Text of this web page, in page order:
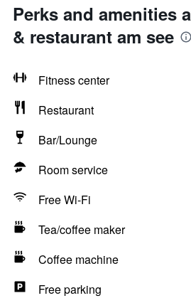
Perks and amenities
& restaurant am see
Fitness center
Restaurant
Bar/Lounge
Room service
Free Wi-Fi
Tea/coffee maker
Coffee machine
Free parking